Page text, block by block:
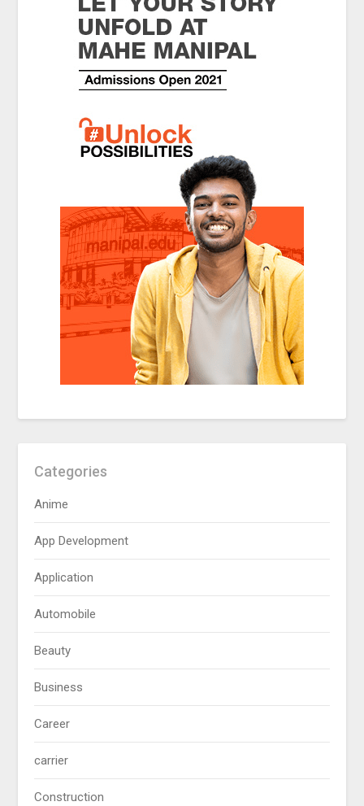
Categories
Anime
App Development
Application
Automobile
Beauty
Business
Career
carrier
Construction